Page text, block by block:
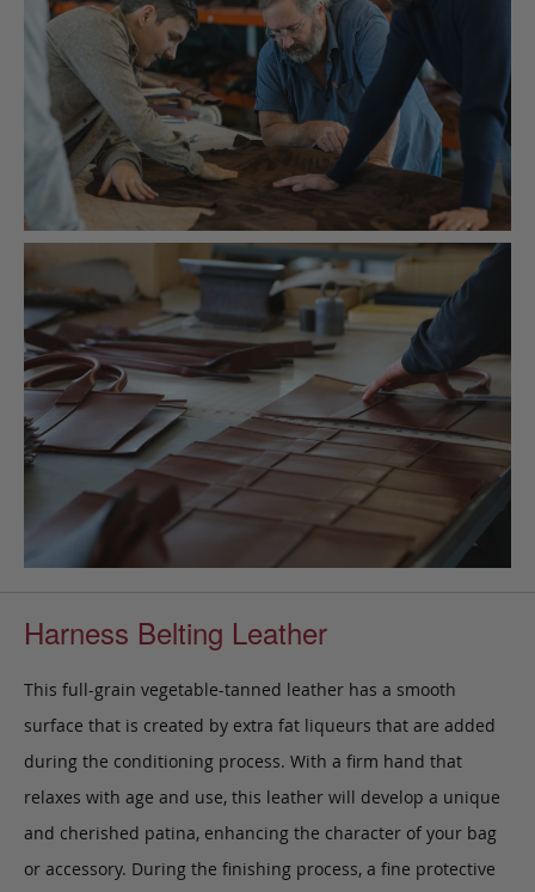
Harness Belting Leather
This full-grain vegetable-tanned leather has a smooth
surface that is created by extra fat liqueurs that are added
during the conditioning process. With a firm hand that
relaxes with age and use, this leather will develop a unique
and cherished patina, enhancing the character of your bag
or accessory. During the finishing process, a fine protective